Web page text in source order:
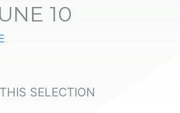
10
SELECTION